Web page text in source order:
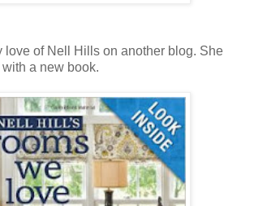
love of Nell Hills on another blog. She
a new book.